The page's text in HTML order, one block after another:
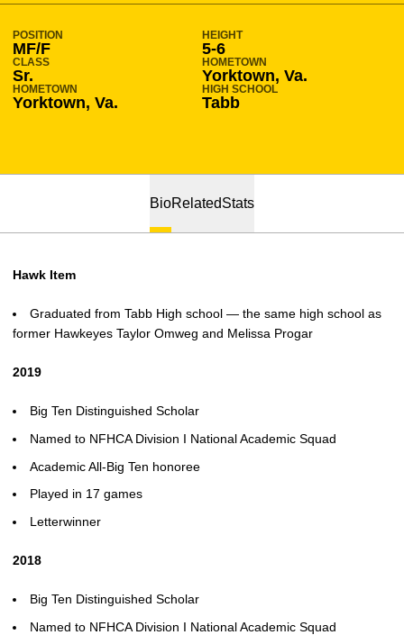
POSITION
MF/F
HEIGHT
5-6
CLASS
Sr.
HOMETOWN
Yorktown, Va.
HOMETOWN
Yorktown, Va.
HIGH SCHOOL
Tabb
BioRelatedStats
Hawk Item
Graduated from Tabb High school — the same high school as
former Hawkeyes Taylor Omweg and Melissa Progar
2019
Big Ten Distinguished Scholar
Named to NFHCA Division I National Academic Squad
Academic All-Big Ten honoree
Played in 17 games
Letterwinner
2018
Big Ten Distinguished Scholar
Named to NFHCA Division I National Academic Squad